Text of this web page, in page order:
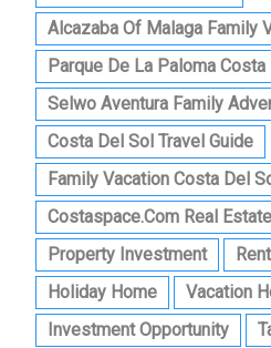
Alcazaba Of Malaga Family
Parque De La Paloma Costa
Selwo Aventura Family
Costa Del Sol Travel Guide
Family Vacation Costa Del
Costaspace.com Real Estate
Property Investment
Holiday Home
Vacation
Investment Opportunity